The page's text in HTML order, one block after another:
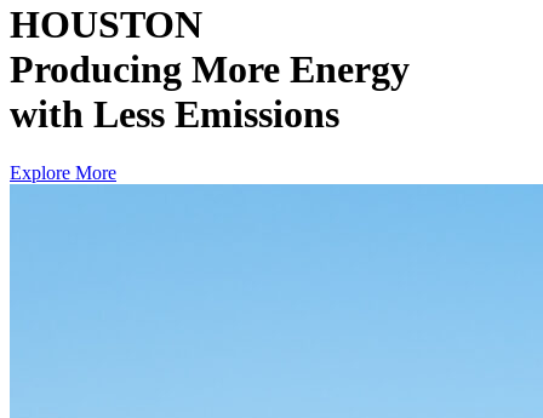
HOUSTON
Producing More Energy
with Less Emissions
Explore More